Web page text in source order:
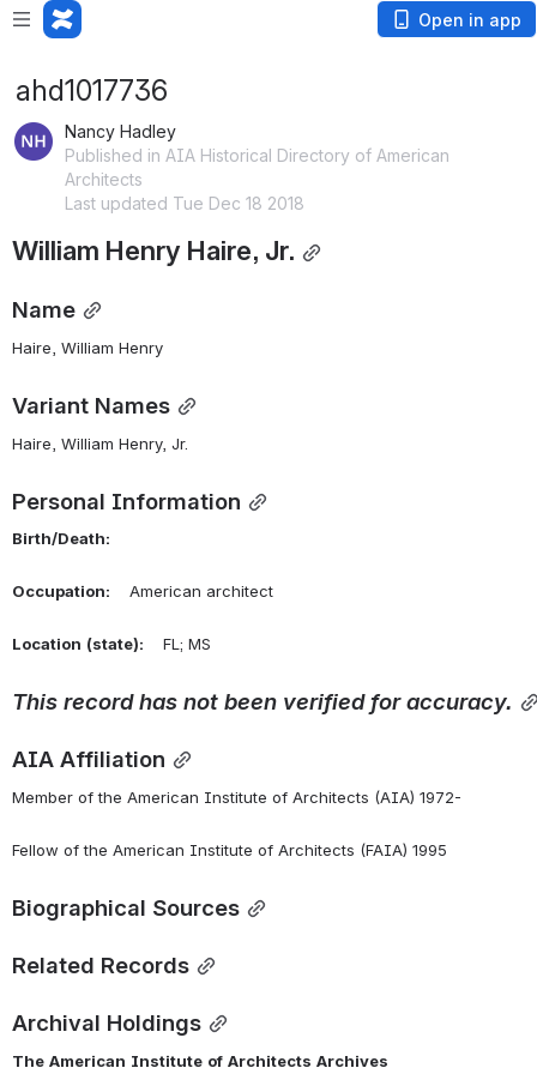
Open in app
ahd1017736
Nancy Hadley
Published in AIA Historical Directory of American
Architects
Last updated Tue Dec 18 2018
William Henry Haire, Jr.
Name
Haire, William Henry
Variant Names
Haire, William Henry, Jr.
Personal Information
Birth/Death:
Occupation: American architect
Location (state): FL; MS
This record has not been verified for accuracy.
AIA Affiliation
Member of the American Institute of Architects (AIA) 1972-
Fellow of the American Institute of Architects (FAIA) 1995
Biographical Sources
Related Records
Archival Holdings
The American Institute of Architects Archives